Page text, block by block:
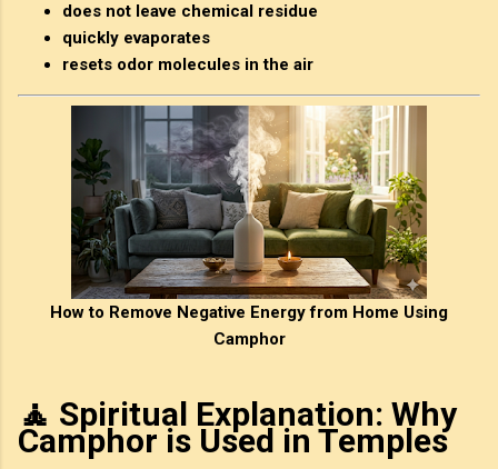
does not leave chemical residue
quickly evaporates
resets odor molecules in the air
How to Remove Negative Energy from Home Using
Camphor
🧘 Spiritual Explanation: Why
Camphor is Used in Temples